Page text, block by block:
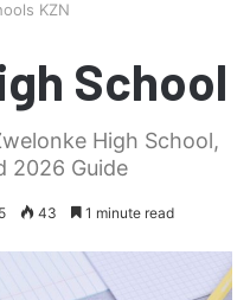
KZN
School
High School,
2026 Guide
43 1 minute read